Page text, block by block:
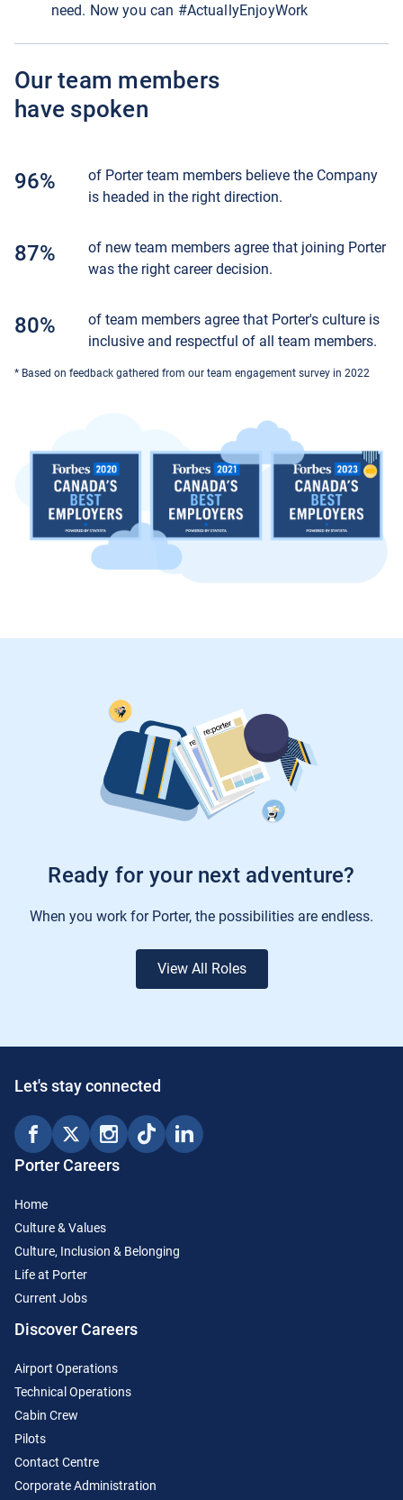
need. Now you can #ActuallyEnjoyWork
Our team members
have spoken
96%
of Porter team members believe the Company
is headed in the right direction.
87%
of new team members agree that joining Porter
was the right career decision.
80%
of team members agree that Porter's culture is
inclusive and respectful of all team members.
* Based on feedback gathered from our team engagement survey in 2022
Ready for your next adventure?
When you work for Porter, the possibilities are endless.
View All Roles
Porter Careers
Home
Culture & Values
Culture, Inclusion & Belonging
Life at Porter
Current Jobs
Discover Careers
Airport Operations
Technical Operations
Cabin Crew
Pilots
Contact Centre
Corporate Administration
Let's stay connected